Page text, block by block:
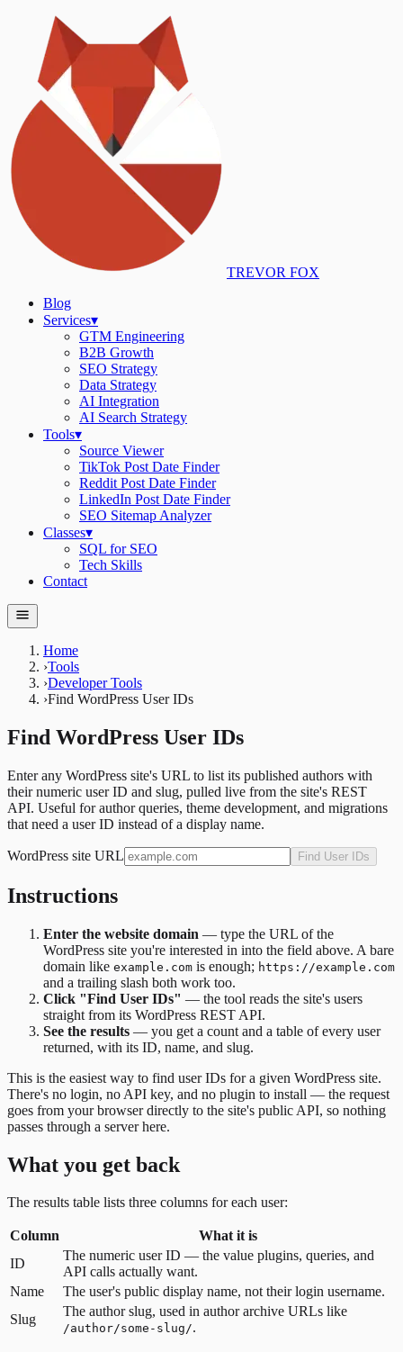
TREVOR FOX
Blog
Services▾
GTM Engineering
B2B Growth
SEO Strategy
Data Strategy
AI Integration
AI Search Strategy
Tools▾
Source Viewer
TikTok Post Date Finder
Reddit Post Date Finder
LinkedIn Post Date Finder
SEO Sitemap Analyzer
Classes▾
SQL for SEO
Tech Skills
Contact
Home
›Tools
›Developer Tools
›Find WordPress User IDs
Find WordPress User IDs
Enter any WordPress site's URL to list its published authors with
their numeric user ID and slug, pulled live from the site's REST
API. Useful for author queries, theme development, and migrations
that need a user ID instead of a display name.
WordPress site URL Find User IDs
Instructions
Enter the website domain — type the URL of the
WordPress site you're interested in into the field above. A bare
domain like example.com is enough; https://example.com
and a trailing slash both work too.
Click "Find User IDs" — the tool reads the site's users
straight from its WordPress REST API.
See the results — you get a count and a table of every user
returned, with its ID, name, and slug.
This is the easiest way to find user IDs for a given WordPress site.
There's no login, no API key, and no plugin to install — the request
goes from your browser directly to the site's public API, so nothing
passes through a server here.
What you get back
The results table lists three columns for each user:
Column
What it is
ID
The numeric user ID — the value plugins, queries, and
API calls actually want.
Name
The user's public display name, not their login username.
Slug
The author slug, used in author archive URLs like
/author/some-slug/.